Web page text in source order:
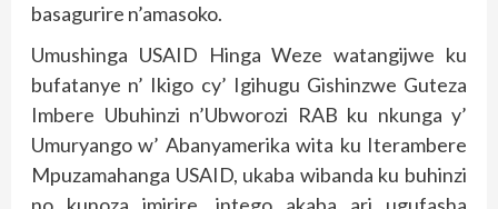
basagurire n’amasoko.
Umushinga USAID Hinga Weze watangijwe ku
bufatanye n’ Ikigo cy’ Igihugu Gishinzwe Guteza
Imbere Ubuhinzi n’Ubworozi RAB ku nkunga y’
Umuryango w’ Abanyamerika wita ku Iterambere
Mpuzamahanga USAID, ukaba wibanda ku buhinzi